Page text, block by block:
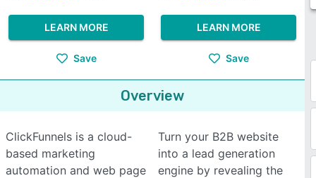
LEARN MORE
Save
LEARN MORE
Save
Overview
ClickFunnels is a cloud-
based marketing
automation and web page
Turn your B2B website
into a lead generation
engine by revealing the